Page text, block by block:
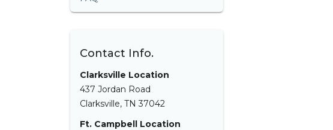
Contact Info.
Clarksville Location
437 Jordan Road
Clarksville, TN 37042
Ft. Campbell Location